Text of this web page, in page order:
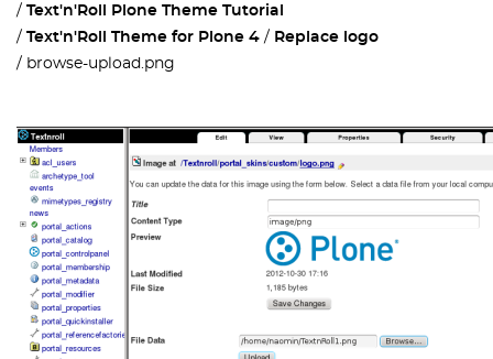
Text'n'Roll Plone Theme Tutorial
Text'n'Roll Theme for Plone 4
Replace logo
browse-upload.png